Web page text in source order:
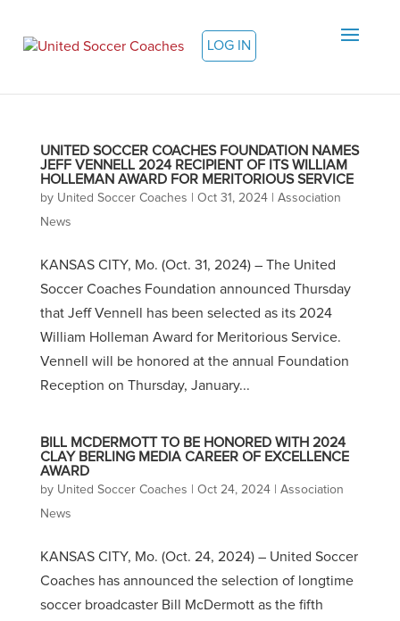
LOG IN
UNITED SOCCER COACHES FOUNDATION NAMES
JEFF VENNELL 2024 RECIPIENT OF ITS WILLIAM
HOLLEMAN AWARD FOR MERITORIOUS SERVICE
by United Soccer Coaches Oct 31, 2024| Association
News
KANSAS CITY, Mo. (Oct. 31, 2024) – The United
Soccer Coaches Foundation announced Thursday
that Jeff Vennell has been selected as its 2024
William Holleman Award for Meritorious Service.
Vennell will be honored at the annual Foundation
Reception on Thursday, January...
BILL MCDERMOTT TO BE HONORED WITH 2024
CLAY BERLING MEDIA CAREER OF EXCELLENCE
AWARD
by United Soccer Coaches Oct 24, 2024| Association
News
KANSAS CITY, Mo. (Oct. 24, 2024) – United Soccer
Coaches has announced the selection of longtime
soccer broadcaster Bill McDermott as the fifth